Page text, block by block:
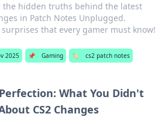
the hidden truths behind the latest
in Patch Notes Unplugged.
surprises that every gamer must know!
2025 📌 Gaming 🏷️ cs2 patch notes
What You Didn't
CS2 Changes